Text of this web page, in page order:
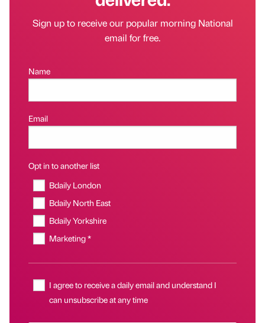
Sign up to receive our popular morning National
email for free.
Name
Email
Opt in to another list
Bdaily London
Bdaily North East
Bdaily Yorkshire
Marketing *
I agree to receive a daily email and understand I
can unsubscribe at any time